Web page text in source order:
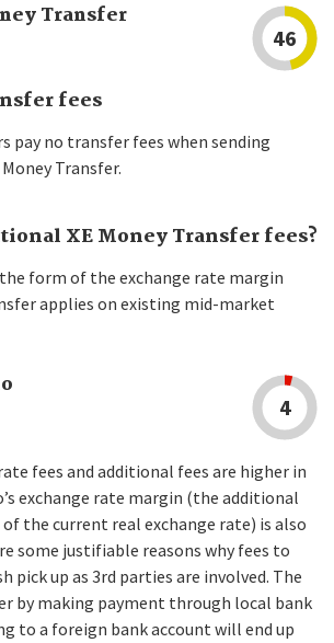
Transfer
46
fees
pay no transfer fees when sending
Transfer.
XE Money Transfer fees?
the form of the exchange rate margin
applies on existing mid-market
4
fees and additional fees are higher in
exchange rate margin (the additional
the current real exchange rate) is also
some justifiable reasons why fees to
pick up as 3rd parties are involved. The
by making payment through local bank
to a foreign bank account will end up